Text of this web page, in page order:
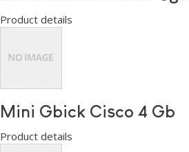
Product details
Mini Gbick Cisco 4 Gb
Product details